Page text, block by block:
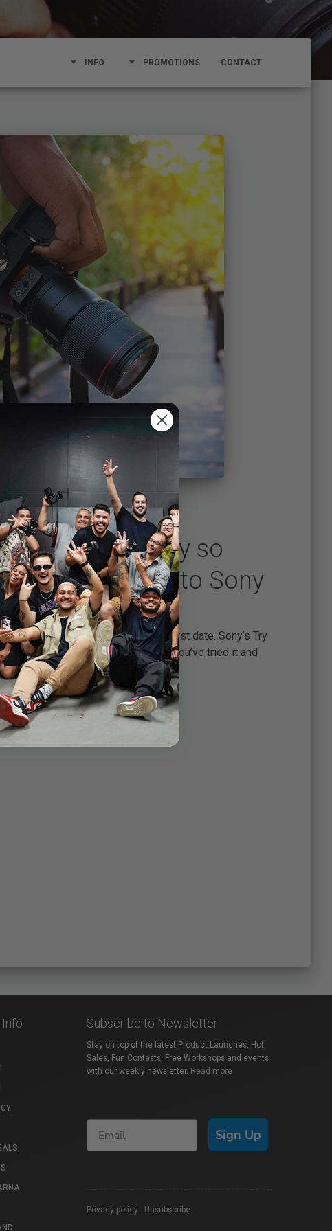
arrow_drop_down INFO arrow_drop_down PROMOTIONS CONTACT
for yourself why so
are switching to Sony
love at first sight.
convincing or, at the very least, a first date. Sony’s Try
guesswork. You only buy it after you’ve tried it and
with it!
Subscribe to Newsletter
Stay on top of the latest Product Launches, Hot
Sales, Fun Contests, Free Workshops and events
with our weekly newsletter. Read more
Sign Up
Privacy policy Unsubscribe